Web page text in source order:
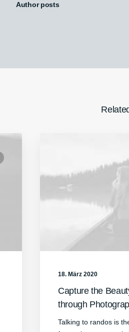
Author posts
18. März 2020
Capture the
through
Talking to randos is